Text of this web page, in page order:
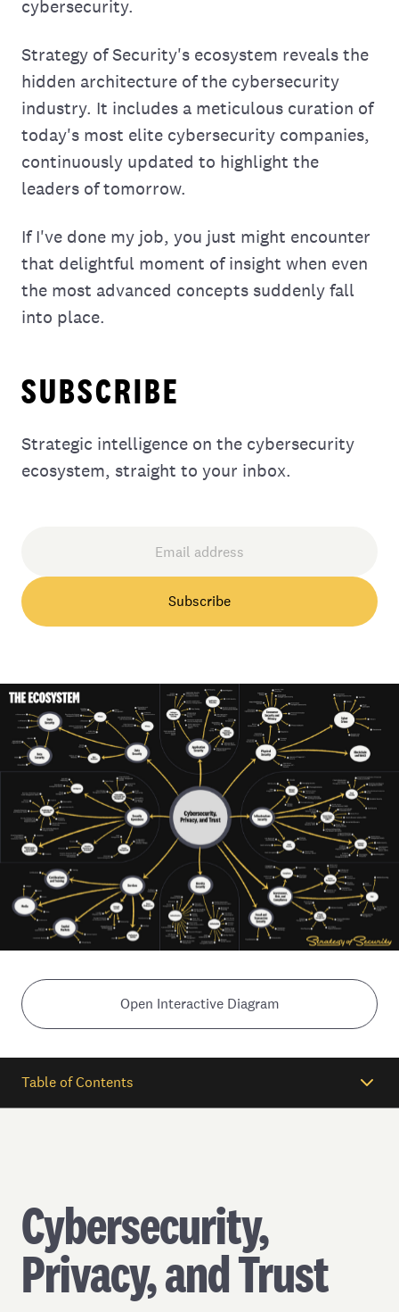
cybersecurity.
Strategy of Security's ecosystem reveals the
hidden architecture of the cybersecurity
industry. It includes a meticulous curation of
today's most elite cybersecurity companies,
continuously updated to highlight the
leaders of tomorrow.
If I've done my job, you just might encounter
that delightful moment of insight when even
the most advanced concepts suddenly fall
into place.
SUBSCRIBE
Strategic intelligence on the cybersecurity
ecosystem, straight to your inbox.
Subscribe
Open Interactive Diagram
Table of Contents
Cybersecurity,
Privacy, and Trust